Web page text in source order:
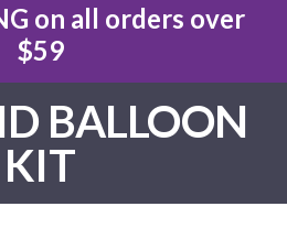
on all orders over
$59
BALLOON
KIT